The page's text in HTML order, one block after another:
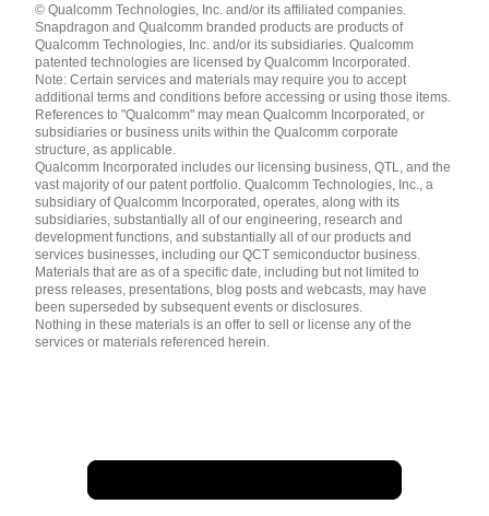
English ( United States )
简体中文 ( China )
© Qualcomm Technologies, Inc. and/or its affiliated companies.
Snapdragon and Qualcomm branded products are products of
Qualcomm Technologies, Inc. and/or its subsidiaries. Qualcomm
patented technologies are licensed by Qualcomm Incorporated.
Note: Certain services and materials may require you to accept
additional terms and conditions before accessing or using those items.
References to "Qualcomm" may mean Qualcomm Incorporated, or
subsidiaries or business units within the Qualcomm corporate
structure, as applicable.
Qualcomm Incorporated includes our licensing business, QTL, and the
vast majority of our patent portfolio. Qualcomm Technologies, Inc., a
subsidiary of Qualcomm Incorporated, operates, along with its
subsidiaries, substantially all of our engineering, research and
development functions, and substantially all of our products and
services businesses, including our QCT semiconductor business.
Materials that are as of a specific date, including but not limited to
press releases, presentations, blog posts and webcasts, may have
been superseded by subsequent events or disclosures.
Nothing in these materials is an offer to sell or license any of the
services or materials referenced herein.